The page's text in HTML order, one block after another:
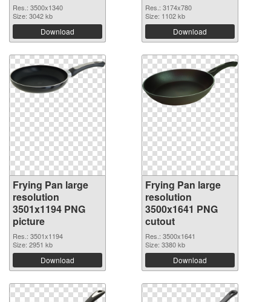
Res.: 3500x1340
Size: 3042 kb
Download
Res.: 3174x780
Size: 1102 kb
Download
Frying Pan large
resolution
3501x1194 PNG
picture
Res.: 3501x1194
Size: 2951 kb
Download
Frying Pan large
resolution
3500x1641 PNG
cutout
Res.: 3500x1641
Size: 3380 kb
Download